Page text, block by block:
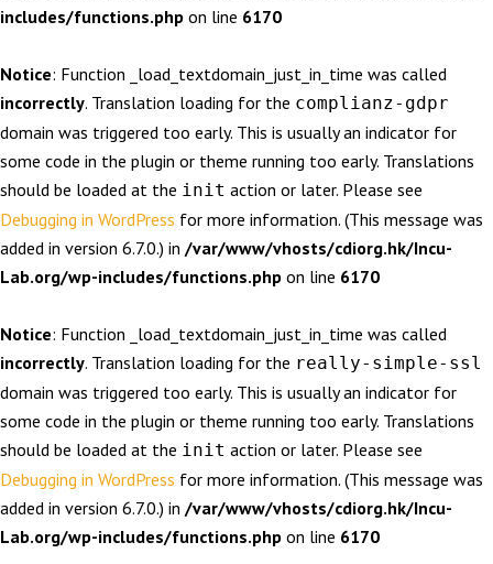
includes/functions.php on line 6170
Notice: Function _load_textdomain_just_in_time was called
incorrectly. Translation loading for the complianz-gdpr
domain was triggered too early. This is usually an indicator for
some code in the plugin or theme running too early. Translations
should be loaded at the init action or later. Please see
Debugging in WordPress for more information. (This message was
added in version 6.7.0.) in /var/www/vhosts/cdiorg.hk/Incu-
Lab.org/wp-includes/functions.php on line 6170
Notice: Function _load_textdomain_just_in_time was called
incorrectly. Translation loading for the really-simple-ssl
domain was triggered too early. This is usually an indicator for
some code in the plugin or theme running too early. Translations
should be loaded at the init action or later. Please see
Debugging in WordPress for more information. (This message was
added in version 6.7.0.) in /var/www/vhosts/cdiorg.hk/Incu-
Lab.org/wp-includes/functions.php on line 6170